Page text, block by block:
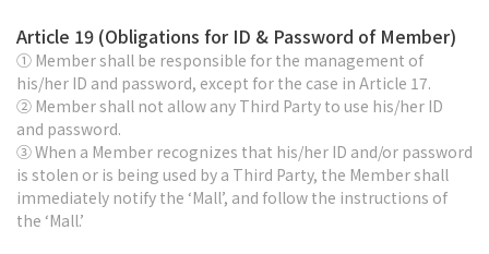
Article 19 (Obligations for ID & Password of Member)
① Member shall be responsible for the management of
his/her ID and password, except for the case in Article 17.
② Member shall not allow any Third Party to use his/her ID
and password.
③ When a Member recognizes that his/her ID and/or password
is stolen or is being used by a Third Party, the Member shall
immediately notify the ‘Mall’, and follow the instructions of
the ‘Mall.’